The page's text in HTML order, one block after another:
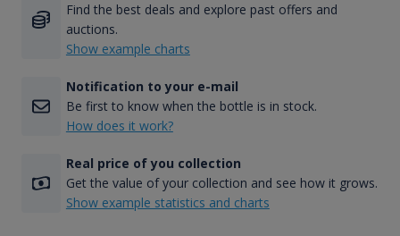
Find the best deals and explore past offers and
auctions.
Show example charts
Notification to your e-mail
Be first to know when the bottle is in stock.
How does it work?
Real price of you collection
Get the value of your collection and see how it grows.
Show example statistics and charts